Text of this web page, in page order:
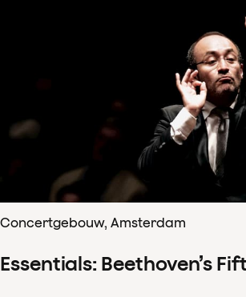
Concertgebouw, Amsterdam
Essentials: Beethoven’s